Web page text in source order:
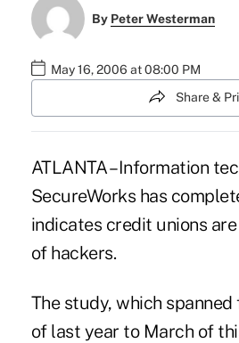
By Peter Westerman
May 16, 2006 at 08:00 PM
Share &
ATLANTA – Information
SecureWorks has
indicates credit unions
of hackers.
The study, which
of last year to March of